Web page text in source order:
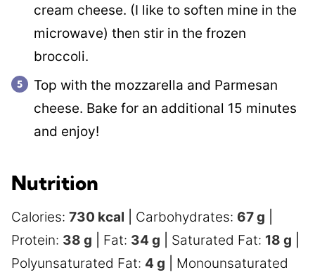
cream cheese. (I like to soften mine in the
microwave) then stir in the frozen
broccoli.
Top with the mozzarella and Parmesan
cheese. Bake for an additional 15 minutes
and enjoy!
Nutrition
Calories: 730 kcal Carbohydrates: 67g
Protein: 38 g Fat: 34 g Saturated Fat: 18 g
Polyunsaturated Fat: 4 g
Monounsaturated